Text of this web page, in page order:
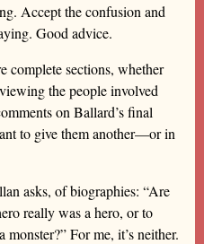
Accept the confusion and
Good advice.
complete sections, whether
the people involved
on Ballard’s final
to give them another—or in
asks, of biographies: “Are
really was a hero, or to
For me, it’s neither.